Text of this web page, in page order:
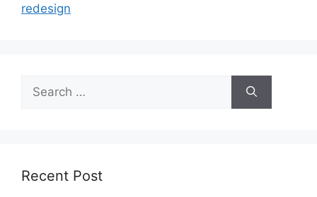
redesign
for:
Recent Post